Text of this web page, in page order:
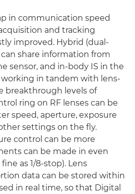
in communication speed
and tracking
improved. Hybrid (dual-
share information from
sensor, and in-body IS in the
working in tandem with lens-
breakthrough levels of
ring on RF lenses can be
speed, aperture, exposure
settings on the fly.
control can be more
can be made in even
as 1/8-stop). Lens
data can be stored within
in real time, so that Digital